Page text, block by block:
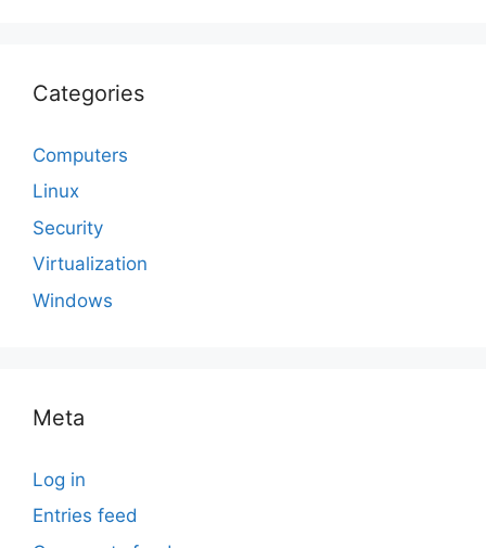
Categories
Computers
Linux
Security
Virtualization
Windows
Meta
Log in
Entries feed